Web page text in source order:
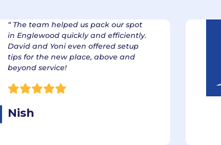
“ The team helped us pack our spot
in Englewood quickly and efficiently.
David and Yoni even offered setup
tips for the new place, above and
beyond service!
Nish